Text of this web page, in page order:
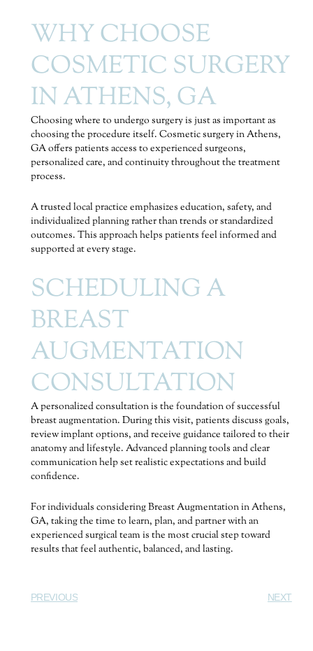
WHY CHOOSE
COSMETIC SURGERY
IN ATHENS, GA
Choosing where to undergo surgery is just as important as
choosing the procedure itself. Cosmetic surgery in Athens,
GA offers patients access to experienced surgeons,
personalized care, and continuity throughout the treatment
process.
A trusted local practice emphasizes education, safety, and
individualized planning rather than trends or standardized
outcomes. This approach helps patients feel informed and
supported at every stage.
SCHEDULING A
BREAST
AUGMENTATION
CONSULTATION
A personalized consultation is the foundation of successful
breast augmentation. During this visit, patients discuss goals,
review implant options, and receive guidance tailored to their
anatomy and lifestyle. Advanced planning tools and clear
communication help set realistic expectations and build
confidence.
For individuals considering Breast Augmentation in Athens,
GA, taking the time to learn, plan, and partner with an
experienced surgical team is the most crucial step toward
results that feel authentic, balanced, and lasting.
PREVIOUS NEXT